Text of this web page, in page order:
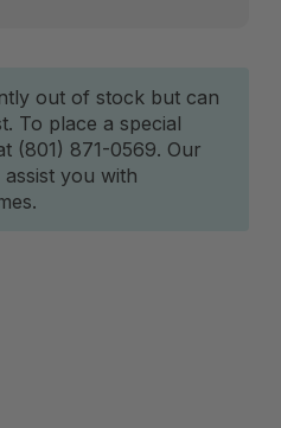
out of stock but can
To place a special
(801) 871-0569. Our
you with